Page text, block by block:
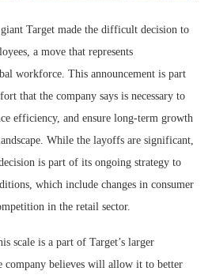
Target made the difficult decision to
a move that represents
workforce. This announcement is part
that the company says is necessary to
efficiency, and ensure long-term growth
While the layoffs are significant,
is part of its ongoing strategy to
which include changes in consumer
in the retail sector.
scale is a part of Target’s larger
company believes will allow it to better